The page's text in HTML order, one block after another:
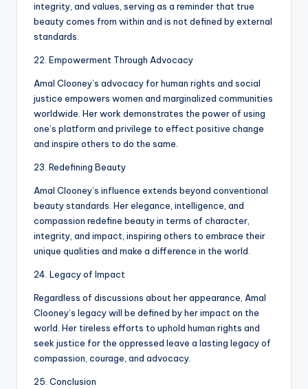
integrity, and values, serving as a reminder that true
beauty comes from within and is not defined by external
standards.
22. Empowerment Through Advocacy
Amal Clooney’s advocacy for human rights and social
justice empowers women and marginalized communities
worldwide. Her work demonstrates the power of using
one’s platform and privilege to effect positive change
and inspire others to do the same.
23. Redefining Beauty
Amal Clooney’s influence extends beyond conventional
beauty standards. Her elegance, intelligence, and
compassion redefine beauty in terms of character,
integrity, and impact, inspiring others to embrace their
unique qualities and make a difference in the world.
24. Legacy of Impact
Regardless of discussions about her appearance, Amal
Clooney’s legacy will be defined by her impact on the
world. Her tireless efforts to uphold human rights and
seek justice for the oppressed leave a lasting legacy of
compassion, courage, and advocacy.
25. Conclusion